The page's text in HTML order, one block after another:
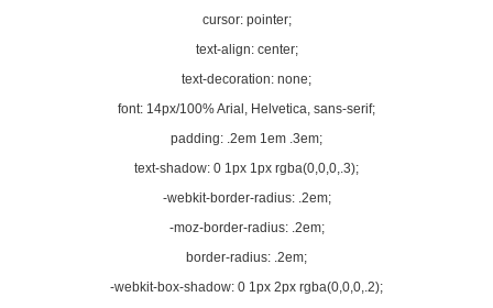
cursor: pointer;
text-align: center;
text-decoration: none;
font: 14px/100% Arial, Helvetica, sans-serif;
padding: .2em 1em .3em;
text-shadow: 0 1px 1px rgba(0,0,0,.3);
-webkit-border-radius: .2em;
-moz-border-radius: .2em;
border-radius: .2em;
-webkit-box-shadow: 0 1px 2px rgba(0,0,0,.2);